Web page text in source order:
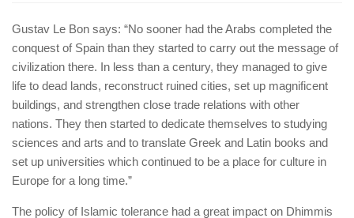
Gustav Le Bon says: “No sooner had the Arabs completed the
conquest of Spain than they started to carry out the message of
civilization there. In less than a century, they managed to give
life to dead lands, reconstruct ruined cities, set up magnificent
buildings, and strengthen close trade relations with other
nations. They then started to dedicate themselves to studying
sciences and arts and to translate Greek and Latin books and
set up universities which continued to be a place for culture in
Europe for a long time.”
The policy of Islamic tolerance had a great impact on Dhimmis